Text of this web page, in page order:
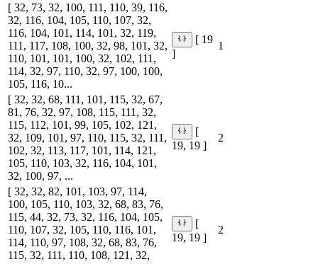
[ 32, 73, 32, 100, 111, 110, 39, 116,
32, 116, 104, 105, 110, 107, 32,
116, 104, 101, 114, 101, 32, 119,
111, 117, 108, 100, 32, 98, 101, 32,
110, 101, 101, 100, 32, 102, 111,
114, 32, 97, 110, 32, 97, 100, 100,
105, 116, 10...
[ 19
]
1
[ 32, 32, 68, 111, 101, 115, 32, 67,
81, 76, 32, 97, 108, 115, 111, 32,
115, 112, 101, 99, 105, 102, 121,
32, 109, 101, 97, 110, 115, 32, 111,
102, 32, 113, 117, 101, 114, 121,
105, 110, 103, 32, 116, 104, 101,
32, 100, 97, ...
[
19, 19 ]
2
[ 32, 32, 82, 101, 103, 97, 114,
100, 105, 110, 103, 32, 68, 83, 76,
115, 44, 32, 73, 32, 116, 104, 105,
110, 107, 32, 105, 110, 116, 101,
114, 110, 97, 108, 32, 68, 83, 76,
115, 32, 111, 110, 108, 121, 32,
[
19, 19 ]
2